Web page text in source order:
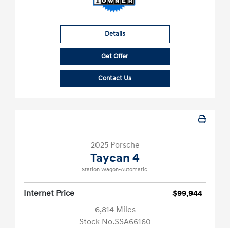
Details
Get Offer
Contact Us
2025 Porsche
Taycan 4
Station Wagon-Automatic.
Internet Price
$99,944
6,814 Miles
Stock No.SSA66160